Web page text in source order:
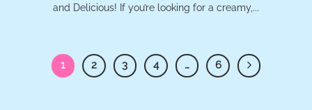
and Delicious! If you’re looking for a creamy,...
1 2 3 4 … 6